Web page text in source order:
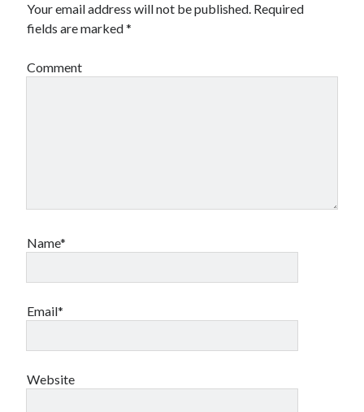
Your email address will not be published. Required
fields are marked*
Comment
Name*
Email*
Website